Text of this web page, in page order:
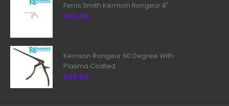
Ferris Smith Kerrison Rongeur 8"
$50.99
Kerrison Rongeur 90 Degree With
Plasma Coated
$99.99